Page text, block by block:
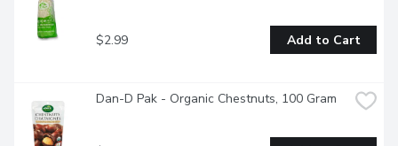
$2.99 Add to Cart
Dan-D Pak - Organic Chestnuts, 100 Gram